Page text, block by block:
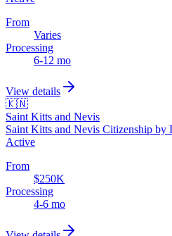
From
Varies
Processing
6-12 mo
View details
🇰🇳
Saint Kitts and Nevis
Saint Kitts and Nevis Citizenship by
Active
From
$250K
Processing
4-6 mo